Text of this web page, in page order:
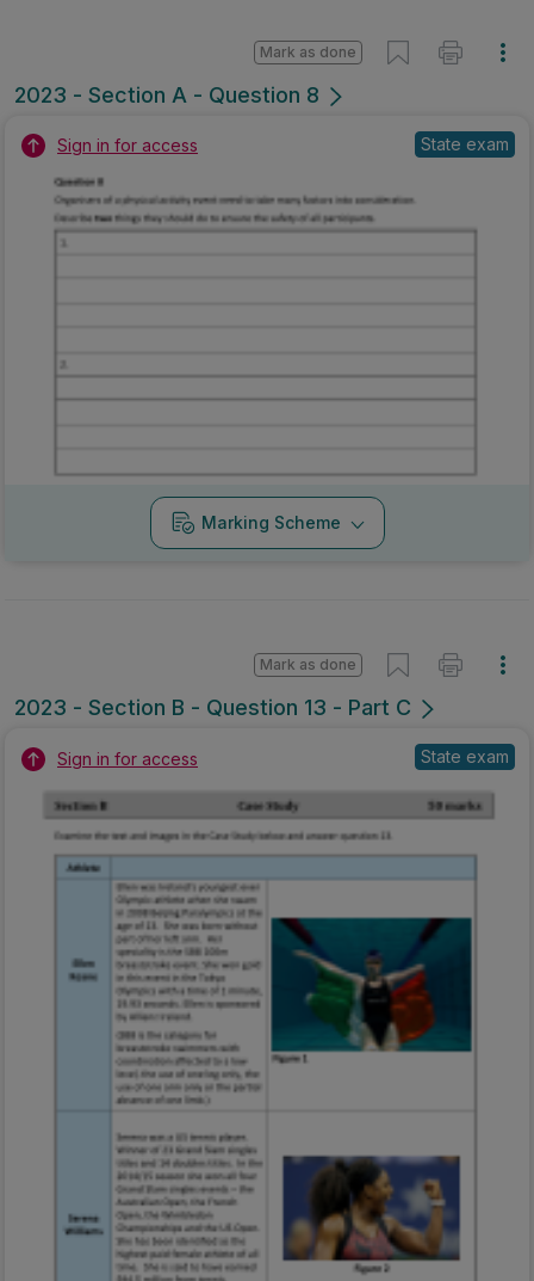
2023 - Section A - Question 8
Mark as done
Sign in for access State exam
Marking Scheme
2023 - Section B - Question 13 - Part C
Mark as done
Sign in for access State exam